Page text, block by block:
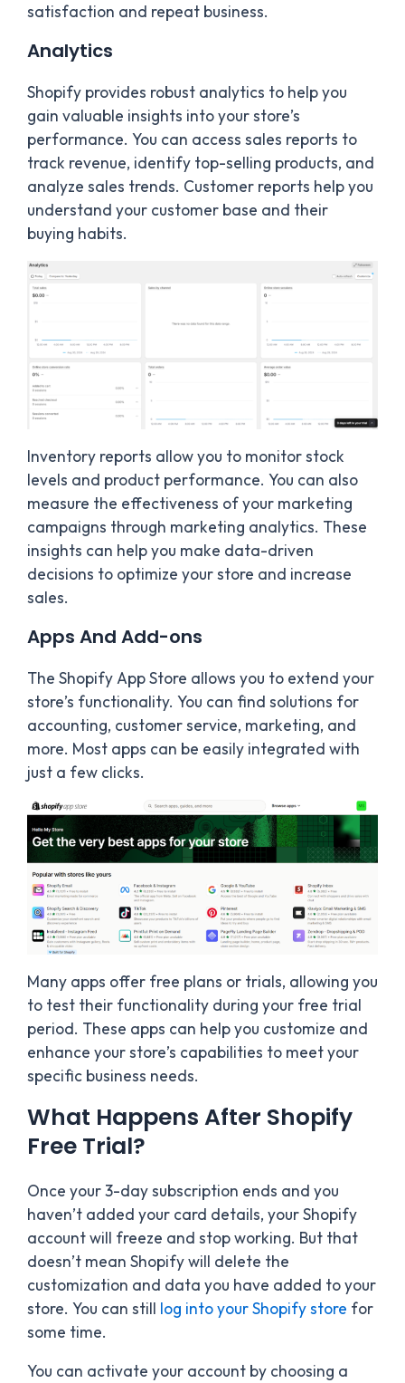
satisfaction and repeat business.
Analytics
Shopify provides robust analytics to help you
gain valuable insights into your store’s
performance. You can access sales reports to
track revenue, identify top-selling products, and
analyze sales trends. Customer reports help you
understand your customer base and their
buying habits.
Inventory reports allow you to monitor stock
levels and product performance. You can also
measure the effectiveness of your marketing
campaigns through marketing analytics. These
insights can help you make data-driven
decisions to optimize your store and increase
sales.
Apps And Add-ons
The Shopify App Store allows you to extend your
store’s functionality. You can find solutions for
accounting, customer service, marketing, and
more. Most apps can be easily integrated with
just a few clicks.
Many apps offer free plans or trials, allowing you
to test their functionality during your free trial
period. These apps can help you customize and
enhance your store’s capabilities to meet your
specific business needs.
What Happens After Shopify
Free Trial?
Once your 3-day subscription ends and you
haven’t added your card details, your Shopify
account will freeze and stop working. But that
doesn’t mean Shopify will delete the
customization and data you have added to your
store. You can still log into your Shopify store for
some time.
You can activate your account by choosing a